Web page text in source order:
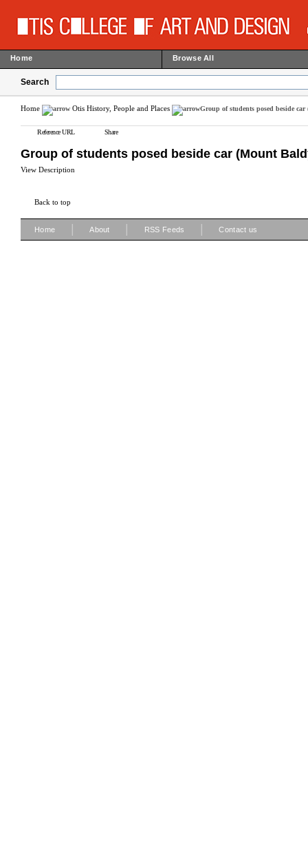
Home Browse All
Search
Home Otis History, People and Places Group of students posed beside
Reference URL Share
Group of students posed beside car (Mount
View Description
Back to top
Home About RSS Feeds Contact us